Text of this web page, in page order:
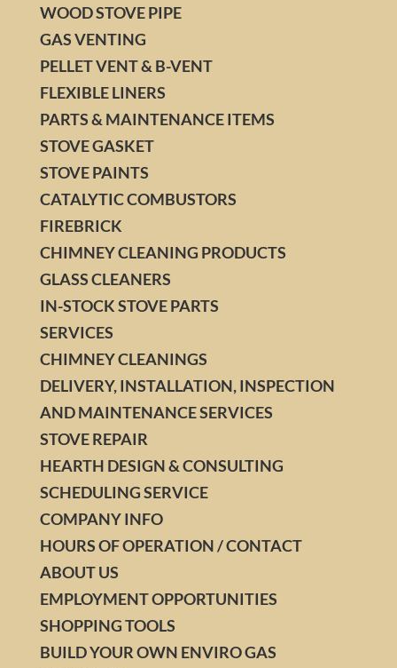
WOOD STOVE PIPE
GAS VENTING
PELLET VENT & B-VENT
FLEXIBLE LINERS
PARTS & MAINTENANCE ITEMS
STOVE GASKET
STOVE PAINTS
CATALYTIC COMBUSTORS
FIREBRICK
CHIMNEY CLEANING PRODUCTS
GLASS CLEANERS
IN-STOCK STOVE PARTS
SERVICES
CHIMNEY CLEANINGS
DELIVERY, INSTALLATION, INSPECTION
AND MAINTENANCE SERVICES
STOVE REPAIR
HEARTH DESIGN & CONSULTING
SCHEDULING SERVICE
COMPANY INFO
HOURS OF OPERATION / CONTACT
ABOUT US
EMPLOYMENT OPPORTUNITIES
SHOPPING TOOLS
BUILD YOUR OWN ENVIRO GAS